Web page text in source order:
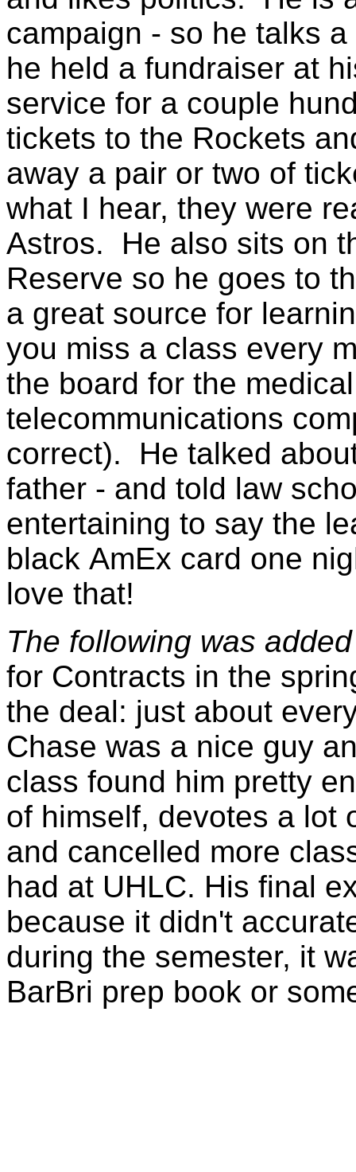
campaign - so he talks
he held a fundraiser at
service for a couple
tickets to the Rockets
away a pair or two of
what I hear, they were
Astros. He also sits on
Reserve so he goes to
a great source for
you miss a class every
the board for the
telecommunications
correct). He talked
father - and told law
entertaining to say the
black AmEx card one
love that!
The following was
for Contracts in the
the deal: just about
Chase was a nice guy
class found him pretty
of himself, devotes a lot
and cancelled more
had at UHLC. His final
because it didn't
during the semester, it
BarBri prep book or